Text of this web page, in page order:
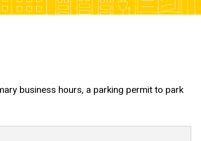
business hours, a parking permit to park